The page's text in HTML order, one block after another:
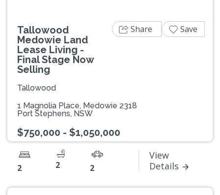
Tallowood
Medowie Land
Lease Living -
Final Stage Now
Selling
Tallowood
1 Magnolia Place, Medowie 2318
Port Stephens, NSW
$750,000 - $1,050,000
2 2 2
View
Details
Share Save